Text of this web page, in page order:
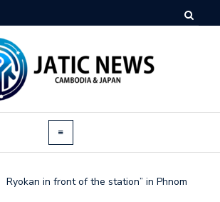
Ryokan in front of the station” in Phnom